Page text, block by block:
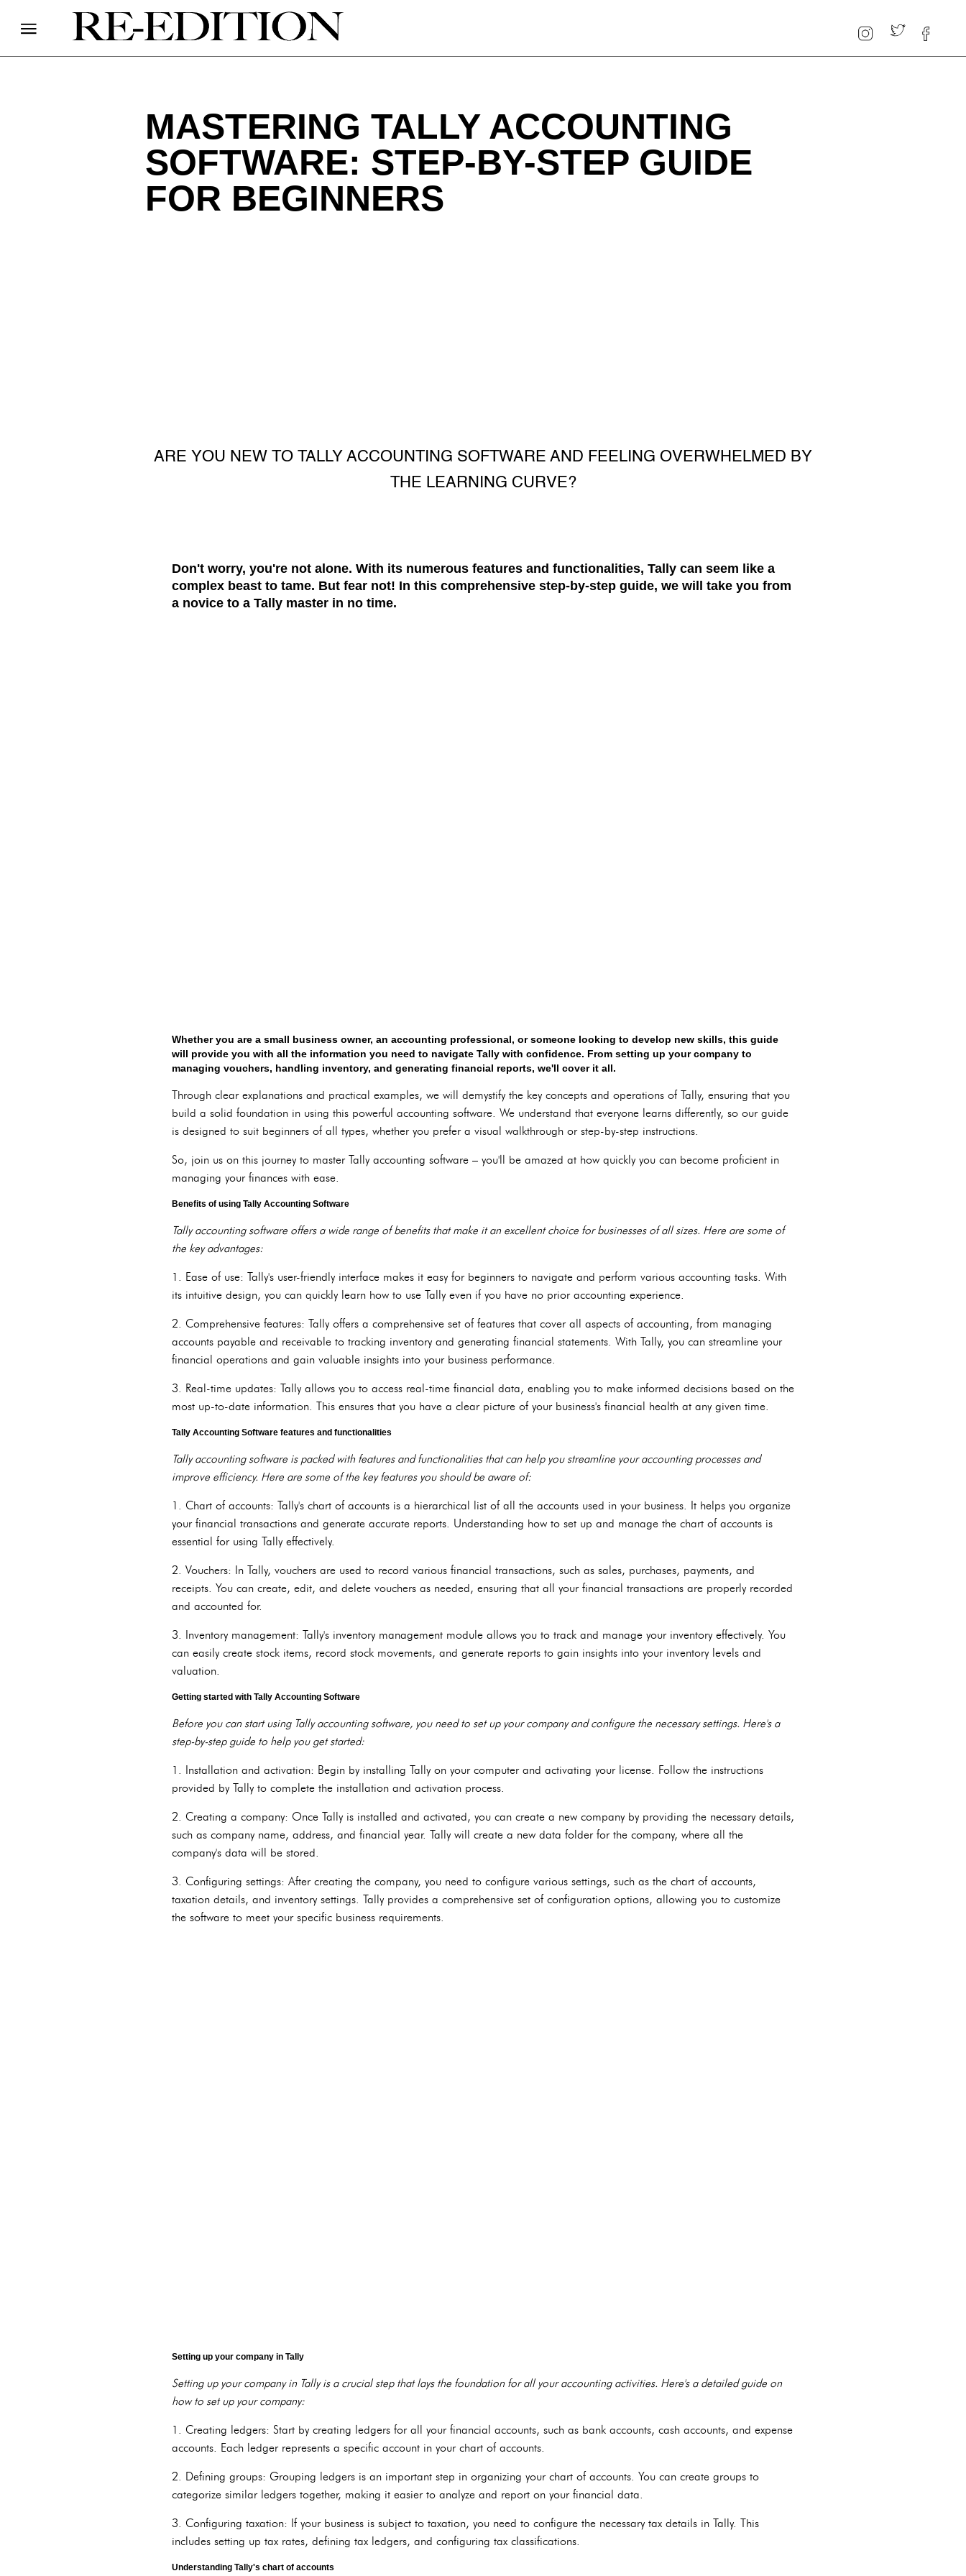
MASTERING TALLY ACCOUNTING
SOFTWARE: STEP-BY-STEP GUIDE
FOR BEGINNERS
ARE YOU NEW TO TALLY ACCOUNTING SOFTWARE AND FEELING OVERWHELMED BY
THE LEARNING CURVE?
Don't worry, you're not alone. With its numerous features and functionalities, Tally can seem like a
complex beast to tame. But fear not! In this comprehensive step-by-step guide, we will take you from
a novice to a Tally master in no time.
Whether you are a small business owner, an accounting professional, or someone looking to develop new skills, this guide
will provide you with all the information you need to navigate Tally with confidence. From setting up your company to
managing vouchers, handling inventory, and generating financial reports, we'll cover it all.
Through clear explanations and practical examples, we will demystify the key concepts and operations of Tally, ensuring that you
build a solid foundation in using this powerful accounting software. We understand that everyone learns differently, so our guide
is designed to suit beginners of all types, whether you prefer a visual walkthrough or step-by-step instructions.
So, join us on this journey to master Tally accounting software – you'll be amazed at how quickly you can become proficient in
managing your finances with ease.
Benefits of using Tally Accounting Software
Tally accounting software offers a wide range of benefits that make it an excellent choice for businesses of all sizes. Here are some of
the key advantages:
1. Ease of use: Tally's user-friendly interface makes it easy for beginners to navigate and perform various accounting tasks. With
its intuitive design, you can quickly learn how to use Tally even if you have no prior accounting experience.
2. Comprehensive features: Tally offers a comprehensive set of features that cover all aspects of accounting, from managing
accounts payable and receivable to tracking inventory and generating financial statements. With Tally, you can streamline your
financial operations and gain valuable insights into your business performance.
3. Real-time updates: Tally allows you to access real-time financial data, enabling you to make informed decisions based on the
most up-to-date information. This ensures that you have a clear picture of your business's financial health at any given time.
Tally Accounting Software features and functionalities
Tally accounting software is packed with features and functionalities that can help you streamline your accounting processes and
improve efficiency. Here are some of the key features you should be aware of:
1. Chart of accounts: Tally's chart of accounts is a hierarchical list of all the accounts used in your business. It helps you organize
your financial transactions and generate accurate reports. Understanding how to set up and manage the chart of accounts is
essential for using Tally effectively.
2. Vouchers: In Tally, vouchers are used to record various financial transactions, such as sales, purchases, payments, and
receipts. You can create, edit, and delete vouchers as needed, ensuring that all your financial transactions are properly recorded
and accounted for.
3. Inventory management: Tally's inventory management module allows you to track and manage your inventory effectively. You
can easily create stock items, record stock movements, and generate reports to gain insights into your inventory levels and
valuation.
Getting started with Tally Accounting Software
Before you can start using Tally accounting software, you need to set up your company and configure the necessary settings. Here's a
step-by-step guide to help you get started:
1. Installation and activation: Begin by installing Tally on your computer and activating your license. Follow the instructions
provided by Tally to complete the installation and activation process.
2. Creating a company: Once Tally is installed and activated, you can create a new company by providing the necessary details,
such as company name, address, and financial year. Tally will create a new data folder for the company, where all the
company's data will be stored.
3. Configuring settings: After creating the company, you need to configure various settings, such as the chart of accounts,
taxation details, and inventory settings. Tally provides a comprehensive set of configuration options, allowing you to customize
the software to meet your specific business requirements.
Setting up your company in Tally
Setting up your company in Tally is a crucial step that lays the foundation for all your accounting activities. Here's a detailed guide on
how to set up your company:
1. Creating ledgers: Start by creating ledgers for all your financial accounts, such as bank accounts, cash accounts, and expense
accounts. Each ledger represents a specific account in your chart of accounts.
2. Defining groups: Grouping ledgers is an important step in organizing your chart of accounts. You can create groups to
categorize similar ledgers together, making it easier to analyze and report on your financial data.
3. Configuring taxation: If your business is subject to taxation, you need to configure the necessary tax details in Tally. This
includes setting up tax rates, defining tax ledgers, and configuring tax classifications.
Understanding Tally's chart of accounts